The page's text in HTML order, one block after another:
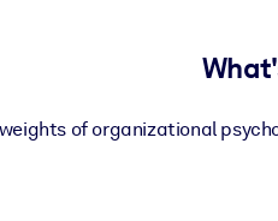
of organizational